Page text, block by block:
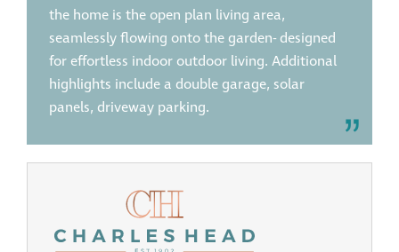
the home is the open plan living area,
seamlessly flowing onto the garden- designed
for effortless indoor outdoor living. Additional
highlights include a double garage, solar
panels, driveway parking.